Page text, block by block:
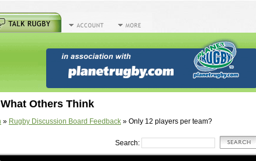
Others Think
» Rugby Discussion Board Feedback » Only 12 players per team?
Search: